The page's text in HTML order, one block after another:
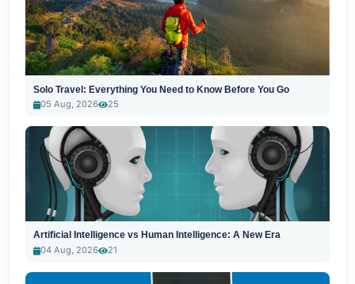
Solo Travel: Everything You Need to Know Before You Go
05 Aug, 2026
25
Artificial Intelligence vs Human Intelligence: A New Era
04 Aug, 2026
21